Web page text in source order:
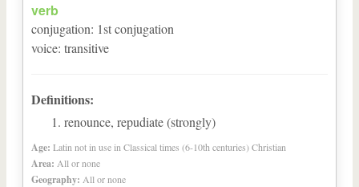
verb
conjugation: 1stconjugation
voice: transitive
Definitions:
renounce, repudiate (strongly)
Age: Latin not in use in Classical times (6-10th centuries) Christian
Area: All or none
Geography: All or none